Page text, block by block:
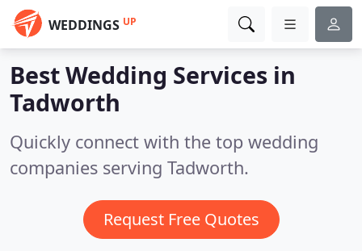
WEDDINGS UP
Best Wedding Services in
Tadworth
Quickly connect with the top wedding
companies serving Tadworth.
Request Free Quotes